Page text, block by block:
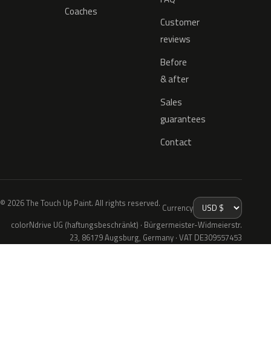
Coaches
Customer
reviews
Before
& after
Sales
guarantees
Contact
© 2026 The Touch Up Paint. All rights reserved. Currency
colorNdrive UG (haftungsbeschränkt) · Bürgermeister-Widmeierstr.
23, 86179 Augsburg, Germany · VAT DE309557453